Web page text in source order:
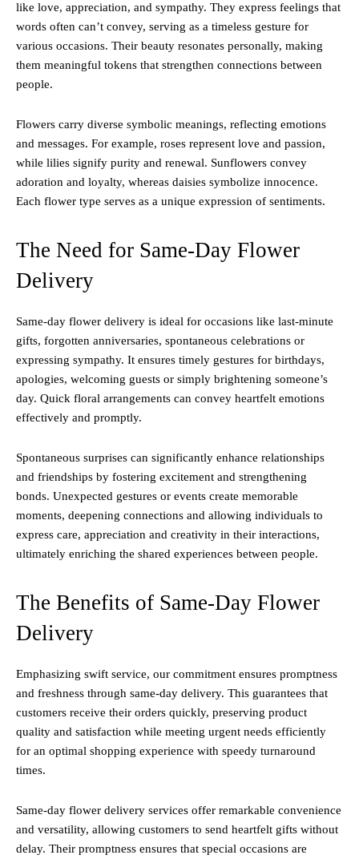
like love, appreciation, and sympathy. They express feelings that
words often can’t convey, serving as a timeless gesture for
various occasions. Their beauty resonates personally, making
them meaningful tokens that strengthen connections between
people.
Flowers carry diverse symbolic meanings, reflecting emotions
and messages. For example, roses represent love and passion,
while lilies signify purity and renewal. Sunflowers convey
adoration and loyalty, whereas daisies symbolize innocence.
Each flower type serves as a unique expression of sentiments.
The Need for Same-Day Flower
Delivery
Same-day flower delivery is ideal for occasions like last-minute
gifts, forgotten anniversaries, spontaneous celebrations or
expressing sympathy. It ensures timely gestures for birthdays,
apologies, welcoming guests or simply brightening someone’s
day. Quick floral arrangements can convey heartfelt emotions
effectively and promptly.
Spontaneous surprises can significantly enhance relationships
and friendships by fostering excitement and strengthening
bonds. Unexpected gestures or events create memorable
moments, deepening connections and allowing individuals to
express care, appreciation and creativity in their interactions,
ultimately enriching the shared experiences between people.
The Benefits of Same-Day Flower
Delivery
Emphasizing swift service, our commitment ensures promptness
and freshness through same-day delivery. This guarantees that
customers receive their orders quickly, preserving product
quality and satisfaction while meeting urgent needs efficiently
for an optimal shopping experience with speedy turnaround
times.
Same-day flower delivery services offer remarkable convenience
and versatility, allowing customers to send heartfelt gifts without
delay. Their promptness ensures that special occasions are